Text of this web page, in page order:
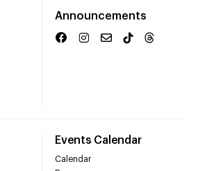
Announcements
Events Calendar
Calendar